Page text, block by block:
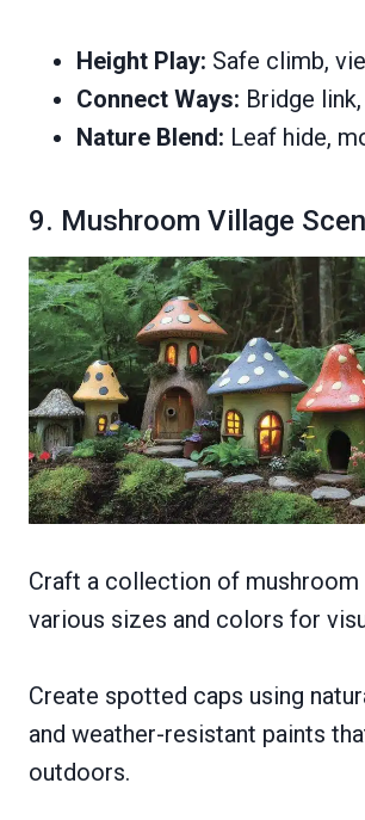
Height Play: Safe climb,
Connect Ways: Bridge
Nature Blend: Leaf hide,
9. Mushroom Village
Craft a collection of mushroom
various sizes and colors for
Create spotted caps using
and weather-resistant paints
outdoors.